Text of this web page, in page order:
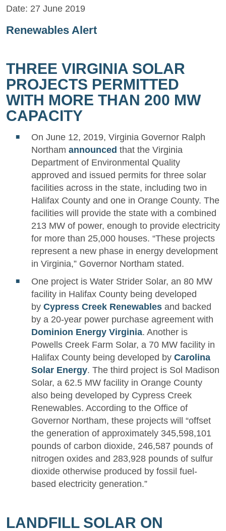
Date: 27 June 2019
Renewables Alert
THREE VIRGINIA SOLAR
PROJECTS PERMITTED
WITH MORE THAN 200 MW
CAPACITY
On June 12, 2019, Virginia Governor Ralph
Northam announced that the Virginia
Department of Environmental Quality
approved and issued permits for three solar
facilities across in the state, including two in
Halifax County and one in Orange County. The
facilities will provide the state with a combined
213 MW of power, enough to provide electricity
for more than 25,000 houses. “These projects
represent a new phase in energy development
in Virginia,” Governor Northam stated.
One project is Water Strider Solar, an 80 MW
facility in Halifax County being developed
by Cypress Creek Renewablesand backed
by a 20-year power purchase agreement with
Dominion Energy Virginia. Another is
Powells Creek Farm Solar, a 70 MW facility in
Halifax County being developed by Carolina
Solar Energy. The third project is Sol Madison
Solar, a 62.5 MW facility in Orange County
also being developed by Cypress Creek
Renewables. According to the Office of
Governor Northam, these projects will “offset
the generation of approximately 345,598,101
pounds of carbon dioxide, 246,587 pounds of
nitrogen oxides and 283,928 pounds of sulfur
dioxide otherwise produced by fossil fuel-
based electricity generation.”
LANDFILL SOLAR ON